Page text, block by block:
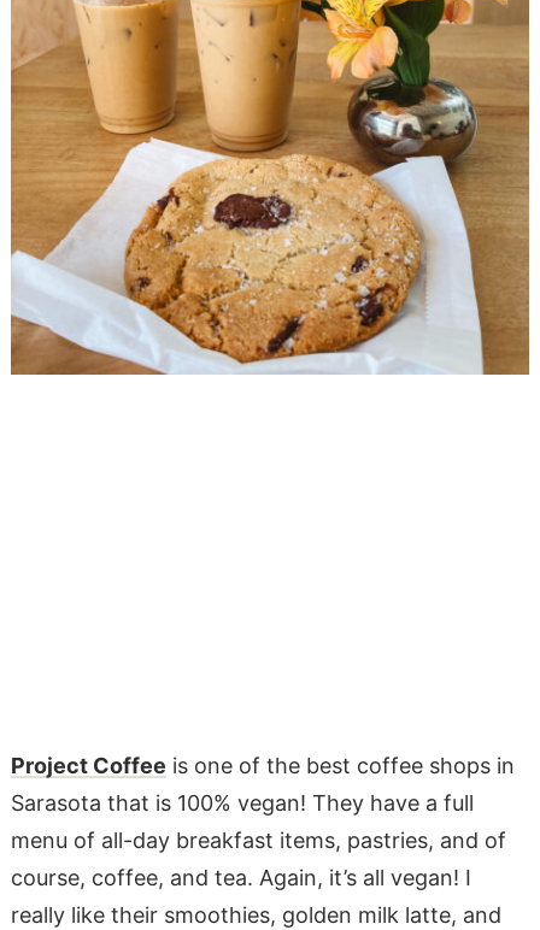
Project Coffee is one of the best coffee shops in
Sarasota that is 100% vegan! They have a full
menu of all-day breakfast items, pastries, and of
course, coffee, and tea. Again, it’s all vegan! I
really like their smoothies, golden milk latte, and